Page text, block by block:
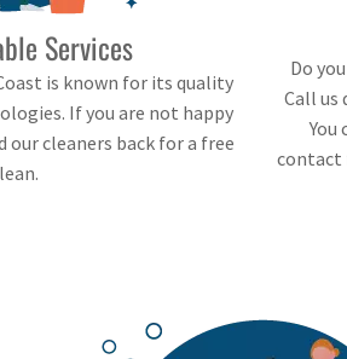
Services
is known for its quality
If you are not happy
our cleaners back for a free
Do
Call us
You
contact